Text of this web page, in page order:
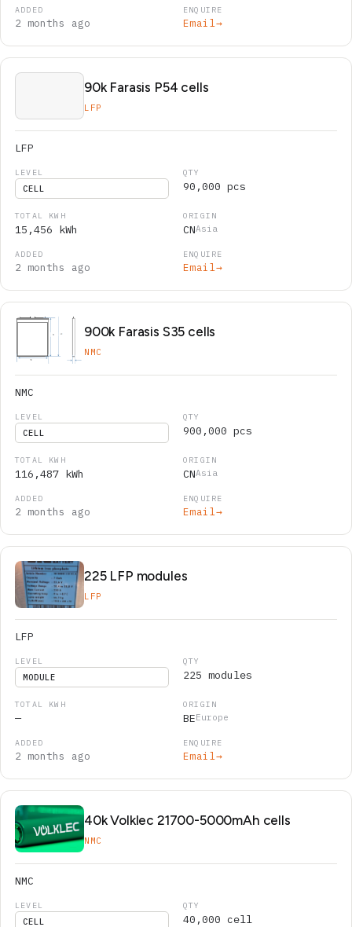
2 months ago Email →
90k Farasis P54 cells
LFP
LFP
CELL 90,000 pcs
15,456 kWh CNAsia
2 months ago Email →
900k Farasis S35 cells
NMC
NMC
CELL 900,000 pcs
116,487 kWh CNAsia
2 months ago Email →
225 LFP modules
LFP
LFP
MODULE 225 modules
— BEEurope
2 months ago Email →
40k Volklec 21700-5000mAh cells
NMC
NMC
CELL 40,000 cell